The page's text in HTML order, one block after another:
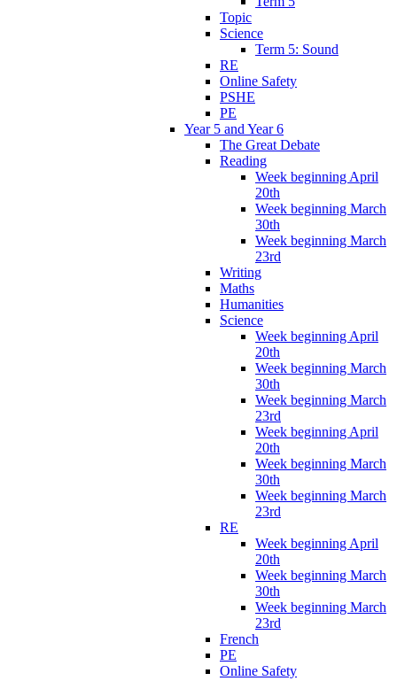
Topic
Science
Term 5: Sound
RE
Online Safety
PSHE
PE
Year 5 and Year 6
The Great Debate
Reading
Week beginning April
20th
Week beginning March
30th
Week beginning March
23rd
Writing
Maths
Humanities
Science
Week beginning April
20th
Week beginning March
30th
Week beginning March
23rd
Week beginning April
20th
Week beginning March
30th
Week beginning March
23rd
RE
Week beginning April
20th
Week beginning March
30th
Week beginning March
23rd
French
PE
Online Safety